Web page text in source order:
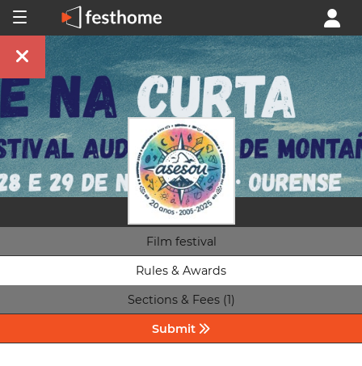
Film festival
Rules & Awards
Sections & Fees (1)
Submit